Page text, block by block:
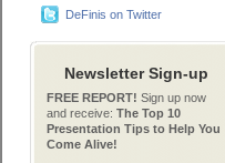
DeFinis on Twitter
Newsletter Sign-up
FREE REPORT! Sign up now
and receive: The Top 10
Presentation Tips to Help You
Come Alive!